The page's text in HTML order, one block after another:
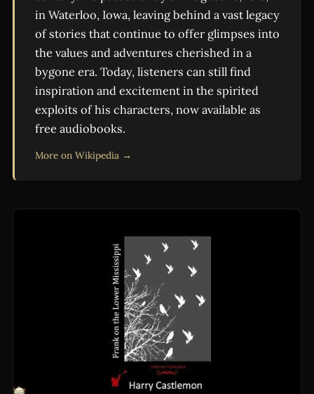
in Waterloo, Iowa, leaving behind a vast legacy
of stories that continue to offer glimpses into
the values and adventures cherished in a
bygone era. Today, listeners can still find
inspiration and excitement in the spirited
exploits of his characters, now available as
free audiobooks.
More on Wikipedia →